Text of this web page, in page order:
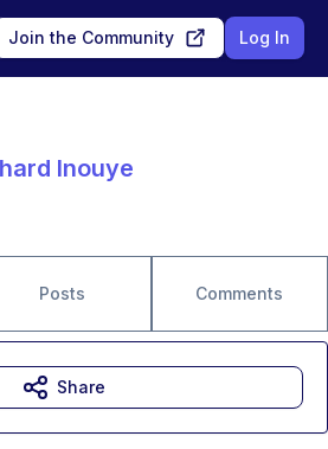
Join the Community Log In
Inouye
Posts Comments
Share